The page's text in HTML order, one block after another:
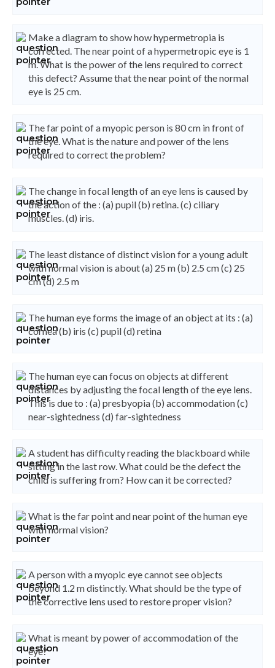
Make a diagram to show how hypermetropia is
corrected. The near point of a hypermetropic eye is 1
m. What is the power of the lens required to correct
this defect? Assume that the near point of the normal
eye is 25 cm.
The far point of a myopic person is 80 cm in front of
the eye. What is the nature and power of the lens
required to correct the problem?
The change in focal length of an eye lens is caused by
the action of the : (a) pupil (b) retina. (c) ciliary
muscles. (d) iris.
The least distance of distinct vision for a young adult
with normal vision is about (a) 25 m (b) 2.5 cm (c) 25
cm (d) 2.5 m
The human eye forms the image of an object at its : (a)
cornea (b) iris (c) pupil (d) retina
The human eye can focus on objects at different
distances by adjusting the focal length of the eye lens.
This is due to : (a) presbyopia (b) accommodation (c)
near-sightedness (d) far-sightedness
A student has difficulty reading the blackboard while
sitting in the last row. What could be the defect the
child is suffering from? How can it be corrected?
What is the far point and near point of the human eye
with normal vision?
A person with a myopic eye cannot see objects
beyond 1.2 m distinctly. What should be the type of
the corrective lens used to restore proper vision?
What is meant by power of accommodation of the
eye?